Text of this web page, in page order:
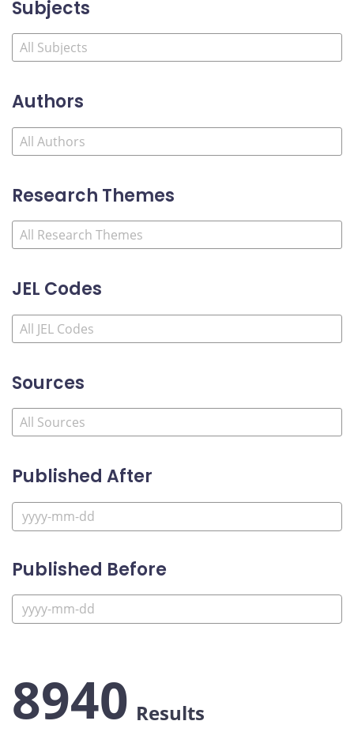
Subjects
Authors
Research Themes
JEL Codes
Sources
Published After
Published Before
8940 Results